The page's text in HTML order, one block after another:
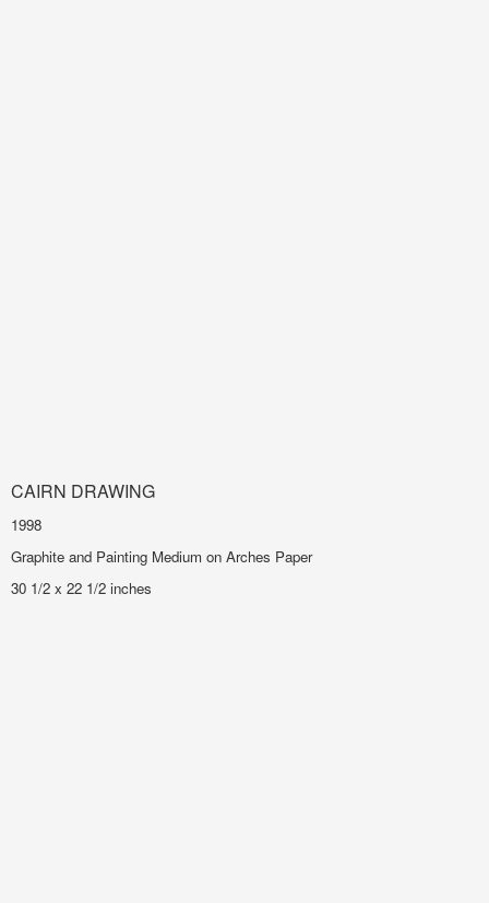
CAIRN DRAWING
1998
Graphite and Painting Medium on Arches Paper
30 1/2 x 22 1/2 inches